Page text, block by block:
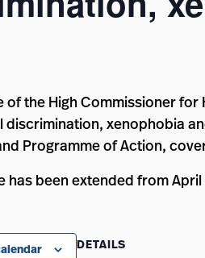
of the High Commissioner for
discrimination, xenophobia
Programme of Action,
has been extended from April
DETAILS